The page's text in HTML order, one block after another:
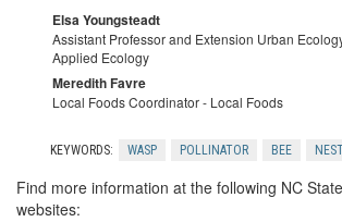
Elsa Youngsteadt
Assistant Professor and Extension Urban
Applied Ecology
Meredith Favre
Local Foods Coordinator - Local Foods
KEYWORDS: WASP POLLINATOR BEE
Find more information at the following NC
websites: